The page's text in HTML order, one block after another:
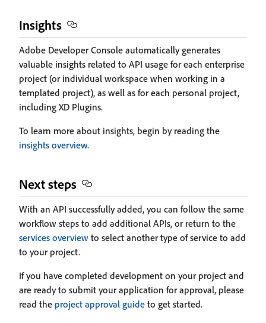
Insights
Adobe Developer Console automatically generates
valuable insights related to API usage for each enterprise
project (or individual workspace when working in a
templated project), as well as for each personal project,
including XD Plugins.
To learn more about insights, begin by reading the
insights overview.
Next steps
With an API successfully added, you can follow the same
workflow steps to add additional APIs, or return to the
services overview to select another type of service to add
to your project.
If you have completed development on your project and
are ready to submit your application for approval, please
read the project approval guide to get started.